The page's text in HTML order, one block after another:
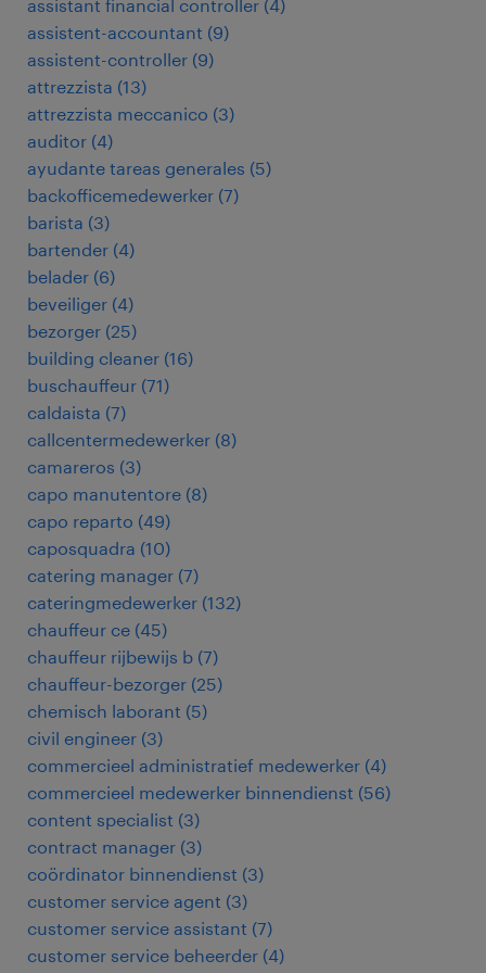
assistant financial controller (4)
assistent-accountant (9)
assistent-controller (9)
attrezzista (13)
attrezzista meccanico (3)
auditor (4)
ayudante tareas generales (5)
backofficemedewerker (7)
barista (3)
bartender (4)
belader (6)
beveiliger (4)
bezorger (25)
building cleaner (16)
buschauffeur (71)
caldaista (7)
callcentermedewerker (8)
camareros (3)
capo manutentore (8)
capo reparto (49)
caposquadra (10)
catering manager (7)
cateringmedewerker (132)
chauffeur ce (45)
chauffeur rijbewijs b (7)
chauffeur-bezorger (25)
chemisch laborant (5)
civil engineer (3)
commercieel administratief medewerker (4)
commercieel medewerker binnendienst (56)
content specialist (3)
contract manager (3)
coördinator binnendienst (3)
customer service agent (3)
customer service assistant (7)
customer service beheerder (4)